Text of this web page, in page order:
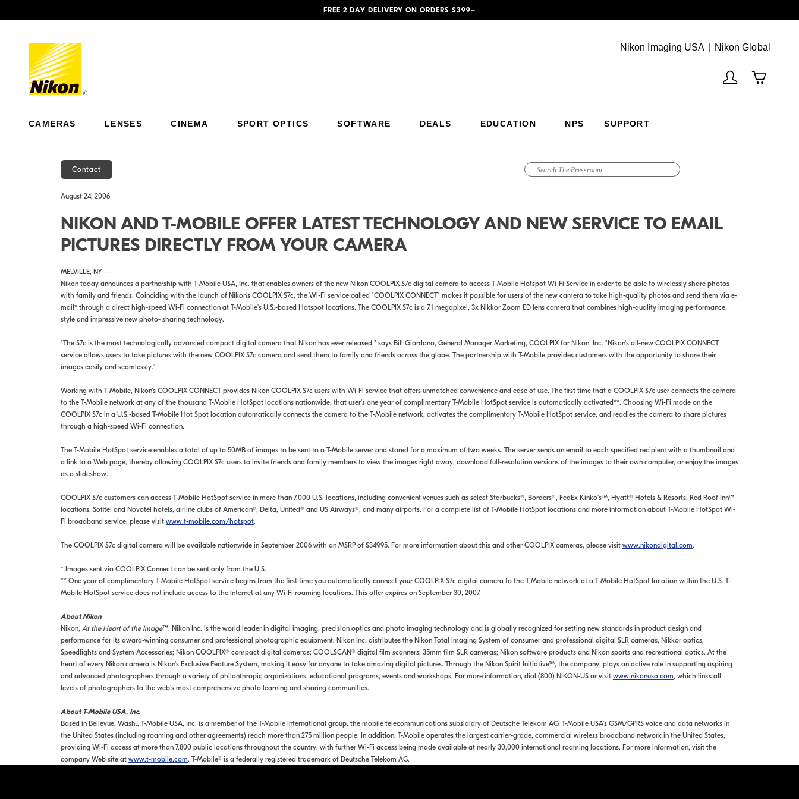
FREE 2 DAY DELIVERY ON ORDERS $399+
Nikon Imaging USA Nikon Global
CAMERAS LENSES CINEMA SPORT OPTICS SOFTWARE DEALS EDUCATION NPS SUPPORT
Contact
August 24, 2006
NIKON AND T-MOBILE OFFER LATEST TECHNOLOGY AND NEW SERVICE TO EMAIL
PICTURES DIRECTLY FROM YOUR CAMERA
MELVILLE, NY —
Nikon today announces a partnership with T-Mobile USA, Inc. that enables owners of the new Nikon COOLPIX S7c digital camera to access T-Mobile Hotspot Wi-Fi Service in order to be able to wirelessly share photos
with family and friends. Coinciding with the launch of Nikon's COOLPIX S7c, the Wi-Fi service called "COOLPIX CONNECT" makes it possible for users of the new camera to take high-quality photos and send them via e-
mail* through a direct high-speed Wi-Fi connection at T-Mobile's U.S.-based Hotspot locations. The COOLPIX S7c is a 7.1 megapixel, 3x Nikkor Zoom ED lens camera that combines high-quality imaging performance,
style and impressive new photo- sharing technology.
"The S7c is the most technologically advanced compact digital camera that Nikon has ever released," says Bill Giordano, General Manager Marketing, COOLPIX for Nikon, Inc. "Nikon's all-new COOLPIX CONNECT
service allows users to take pictures with the new COOLPIX S7c camera and send them to family and friends across the globe. The partnership with T-Mobile provides customers with the opportunity to share their
images easily and seamlessly."
Working with T-Mobile, Nikon's COOLPIX CONNECT provides Nikon COOLPIX S7c users with Wi-Fi service that offers unmatched convenience and ease of use. The first time that a COOLPIX S7c user connects the camera
to the T-Mobile network at any of the thousand T-Mobile HotSpot locations nationwide, that user's one year of complimentary T-Mobile HotSpot service is automatically activated**. Choosing Wi-Fi mode on the
COOLPIX S7c in a U.S.-based T-Mobile Hot Spot location automatically connects the camera to the T-Mobile network, activates the complimentary T-Mobile HotSpot service, and readies the camera to share pictures
through a high-speed Wi-Fi connection.
The T-Mobile HotSpot service enables a total of up to 50MB of images to be sent to a T-Mobile server and stored for a maximum of two weeks. The server sends an email to each specified recipient with a thumbnail and
a link to a Web page, thereby allowing COOLPIX S7c users to invite friends and family members to view the images right away, download full-resolution versions of the images to their own computer, or enjoy the images
as a slideshow.
COOLPIX S7c customers can access T-Mobile HotSpot service in more than 7,000 U.S. locations, including convenient venues such as select Starbucks®, Borders®, FedEx Kinko's™, Hyatt® Hotels & Resorts, Red Roof Inn™
locations, Sofitel and Novotel hotels, airline clubs of American®, Delta, United® and US Airways®, and many airports. For a complete list of T-Mobile HotSpot locations and more information about T-Mobile HotSpot Wi-
Fi broadband service, please visit www.t-mobile.com/hotspot.
The COOLPIX S7c digital camera will be available nationwide in September 2006 with an MSRP of $349.95. For more information about this and other COOLPIX cameras, please visit www.nikondigital.com.
* Images sent via COOLPIX Connect can be sent only from the U.S.
** One year of complimentary T-Mobile HotSpot service begins from the first time you automatically connect your COOLPIX S7c digital camera to the T-Mobile network at a T-Mobile HotSpot location within the U.S. T-
Mobile HotSpot service does not include access to the Internet at any Wi-Fi roaming locations. This offer expires on September 30, 2007.
About Nikon
Nikon, At the Heart of the Image™. Nikon Inc. is the world leader in digital imaging, precision optics and photo imaging technology and is globally recognized for setting new standards in product design and
performance for its award-winning consumer and professional photographic equipment. Nikon Inc. distributes the Nikon Total Imaging System of consumer and professional digital SLR cameras, Nikkor optics,
Speedlights and System Accessories; Nikon COOLPIX® compact digital cameras; COOLSCAN® digital film scanners; 35mm film SLR cameras; Nikon software products and Nikon sports and recreational optics. At the
heart of every Nikon camera is Nikon's Exclusive Feature System, making it easy for anyone to take amazing digital pictures. Through the Nikon Spirit Initiative™, the company, plays an active role in supporting aspiring
and advanced photographers through a variety of philanthropic organizations, educational programs, events and workshops. For more information, dial (800) NIKON-US or visit www.nikonusa.com, which links all
levels of photographers to the web's most comprehensive photo learning and sharing communities.
About T-Mobile USA, Inc.
Based in Bellevue, Wash., T-Mobile USA, Inc. is a member of the T-Mobile International group, the mobile telecommunications subsidiary of Deutsche Telekom AG. T-Mobile USA's GSM/GPRS voice and data networks in
the United States (including roaming and other agreements) reach more than 275 million people. In addition, T-Mobile operates the largest carrier-grade, commercial wireless broadband network in the United States,
providing Wi-Fi access at more than 7,800 public locations throughout the country, with further Wi-Fi access being made available at nearly 30,000 international roaming locations. For more information, visit the
company Web site at www.t-mobile.com. T-Mobile® is a federally registered trademark of Deutsche Telekom AG.